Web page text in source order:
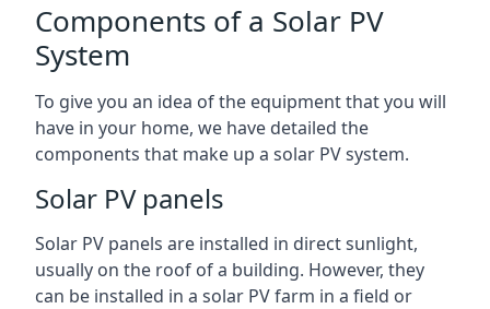
Components of a Solar PV
System
To give you an idea of the equipment that you will
have in your home, we have detailed the
components that make up a solar PV system.
Solar PV panels
Solar PV panels are installed in direct sunlight,
usually on the roof of a building. However, they
can be installed in a solar PV farm in a field or